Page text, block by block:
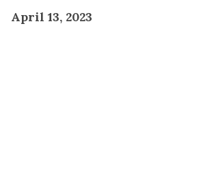
April 13, 2023